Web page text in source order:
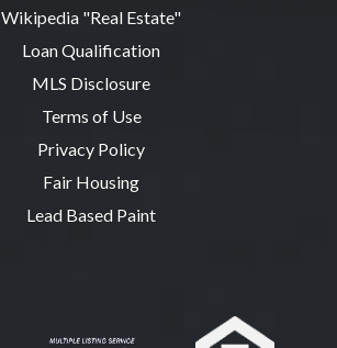
Wikipedia "Real Estate"
Loan Qualification
MLS Disclosure
Terms of Use
Privacy Policy
Fair Housing
Lead Based Paint